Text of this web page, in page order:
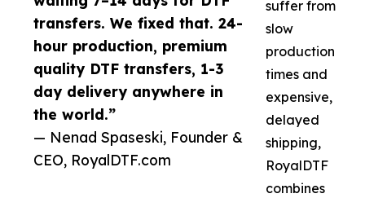
transfers. We fixed that. 24-
hour production, premium
quality DTF transfers, 1-3
day delivery anywhere in
the world.”
— Nenad Spaseski, Founder &
CEO, RoyalDTF.com
suffer from
slow
production
times and
expensive,
delayed
shipping,
RoyalDTF
combines